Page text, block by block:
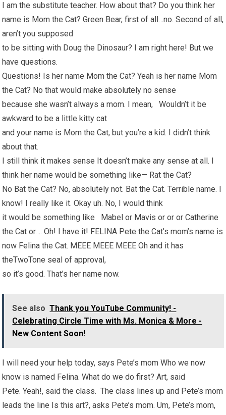
I am the substitute teacher. How about that? Do you think her
name is Mom the Cat? Green Bear, first of all…no. Second of all,
aren’t you supposed
to be sitting with Doug the Dinosaur? I am right here! But we
have questions.
Questions! Is her name Mom the Cat? Yeah is her name Mom
the Cat? No that would make absolutely no sense
because she wasn’t always a mom. I mean, Wouldn’t it be
awkward to be a little kitty cat
and your name is Mom the Cat, but you’re a kid. I didn’t think
about that.
I still think it makes sense It doesn’t make any sense at all. I
think her name would be something like— Rat the Cat?
No Bat the Cat? No, absolutely not. Bat the Cat. Terrible name. I
know! I really like it. Okay uh. No, I would think
it would be something like Mabel or Mavis or or or Catherine
the Cat or…. Oh! I have it! FELINA Pete the Cat’s mom’s name is
now Felina the Cat. MEEE MEEE MEEE Oh and it has
theTwoTone seal of approval,
so it’s good. That’s her name now.
See also Thank you YouTube Community! -
Celebrating Circle Time with Ms. Monica & More -
New Content Soon!
I will need your help today, says Pete’s mom Who we now
know is named Felina. What do we do first? Art, said
Pete. Yeah!, said the class. The class lines up and Pete’s mom
leads the line Is this art?, asks Pete’s mom. Um, Pete’s mom,